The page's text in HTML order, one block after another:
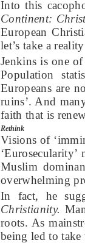
Into this
Continent:
European
let’s take a
Jenkins is one
Population
Europeans are
ruins’. And
faith that is
Rethink
Visions of
‘Eurosecularity’
Muslim
overwhelming
In fact, he
Christianity.
roots. As
being led to